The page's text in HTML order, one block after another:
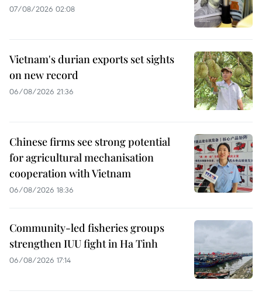
07/08/2026 02:08
Vietnam's durian exports set sights
on new record
06/08/2026 21:36
Chinese firms see strong potential
for agricultural mechanisation
cooperation with Vietnam
06/08/2026 18:36
Community-led fisheries groups
strengthen IUU fight in Ha Tinh
06/08/2026 17:14